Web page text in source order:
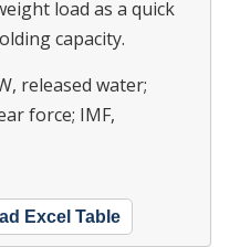
load as a quick
capacity.
released water;
force; IMF,
Excel Table